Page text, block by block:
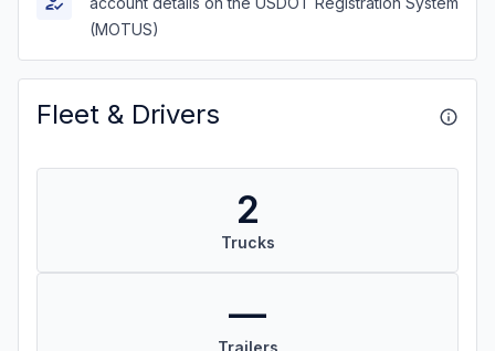
(MOTUS)
Fleet & Drivers
2
Trucks
—
Trailers